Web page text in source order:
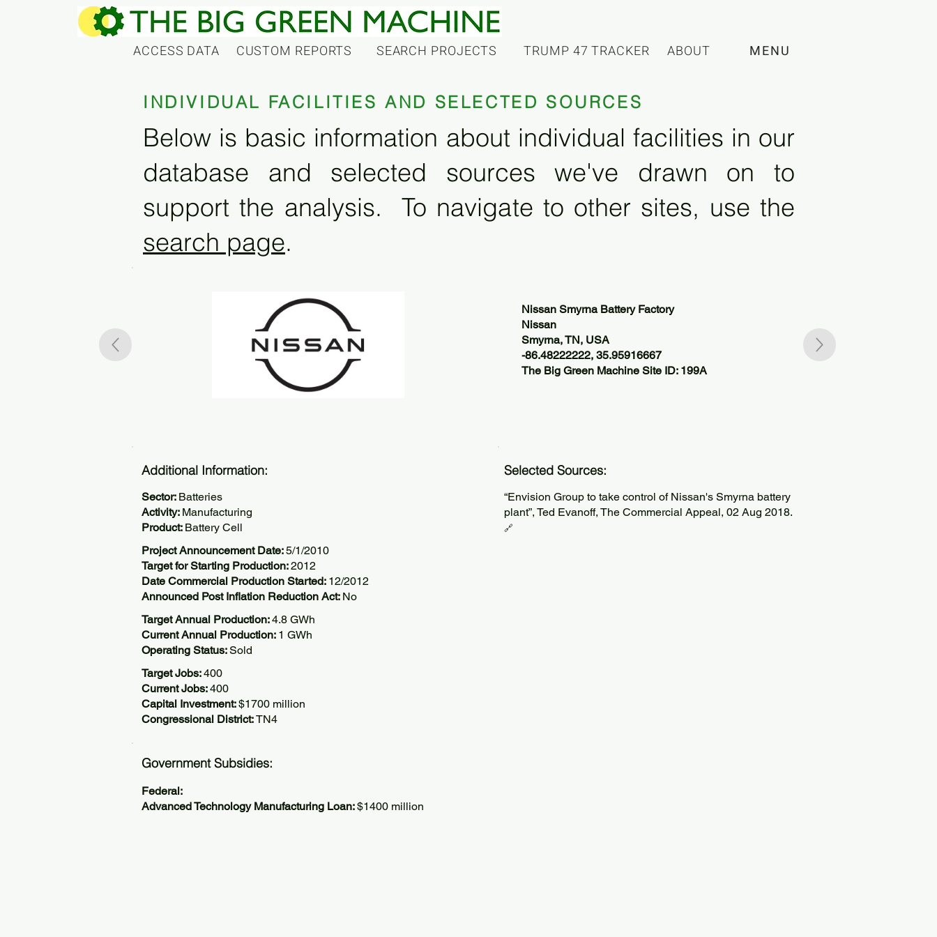
ACCESS DATA ABOUT
CUSTOM REPORTS SEARCH PROJECTS MENU
TRUMP 47 TRACKER
INDIVIDUAL FACILITIES AND SELECTED SOURCES
Below is basic information about individual facilities in our
database and selected sources we've drawn on to
support the analysis. To navigate to other sites, use the
search page.
Nissan Smyrna Battery Factory
Nissan
Smyrna, TN, USA
-86.48222222, 35.95916667
The Big Green Machine Site ID: 199A
Additional Information:
Sector: Batteries
Activity: Manufacturing
Product: Battery Cell
Project Announcement Date:5/1/2010
Target for Starting Production:2012
Date Commercial Production Started: 12/2012
Announced Post Inflation Reduction Act: No
Target Annual Production:4.8 GWh
Current Annual Production: 1 GWh
Operating Status:Sold
Target Jobs:400
Current Jobs:400
Capital Investment:$1700 million
Congressional District:TN4
Government Subsidies:
Federal:
Advanced Technology Manufacturing Loan:$1400 million
Selected Sources:
“Envision Group to take control of Nissan's Smyrna battery
plant”, Ted Evanoff, The Commercial Appeal, 02 Aug 2018.
🔗